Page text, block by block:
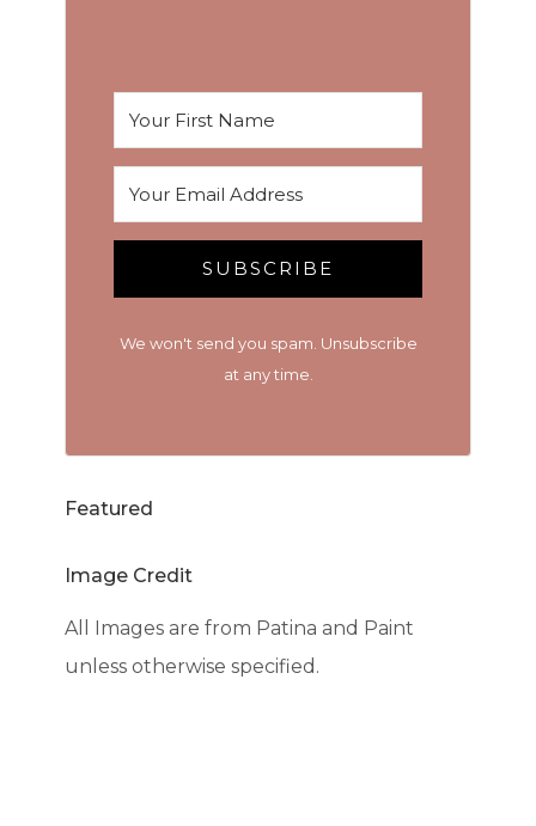
SUBSCRIBE
We won't send you spam. Unsubscribe
at any time.
Featured
Image Credit
All Images are from Patina and Paint
unless otherwise specified.